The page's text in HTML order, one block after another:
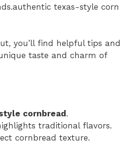
texas-style corn
you’ll find helpful tips and
taste and charm of
cornbread.
traditional flavors.
cornbread texture.